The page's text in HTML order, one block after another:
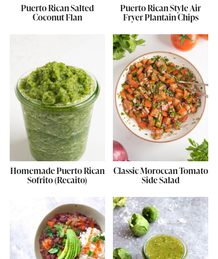
Puerto Rican Salted
Coconut Flan
Puerto Rican Style Air
Fryer Plantain Chips
Homemade Puerto Rican
Sofrito (Recaito)
Classic Moroccan Tomato
Side Salad